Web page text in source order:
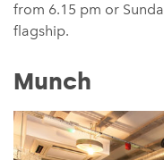
from 6.15 pm or
flagship.
Munch